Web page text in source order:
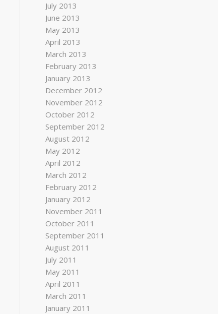
July 2013
June 2013
May 2013
April 2013
March 2013
February 2013
January 2013
December 2012
November 2012
October 2012
September 2012
August 2012
May 2012
April 2012
March 2012
February 2012
January 2012
November 2011
October 2011
September 2011
August 2011
July 2011
May 2011
April 2011
March 2011
January 2011